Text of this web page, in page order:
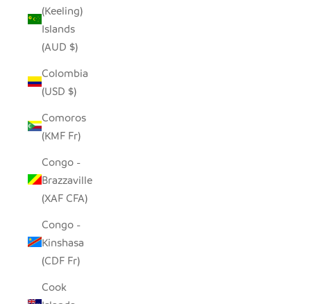
(Keeling)
Islands
(AUD $)
Colombia
(USD $)
Comoros
(KMF Fr)
Congo -
Brazzaville
(XAF CFA)
Congo -
Kinshasa
(CDF Fr)
Cook